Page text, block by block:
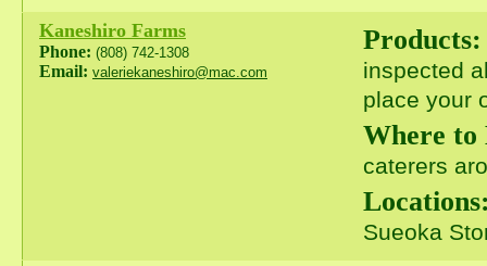
Kaneshiro Farms
Phone: (808) 742-1308
Email: valeriekaneshiro@mac.com
Products:
inspected
place your
Where to
caterers
Sueoka